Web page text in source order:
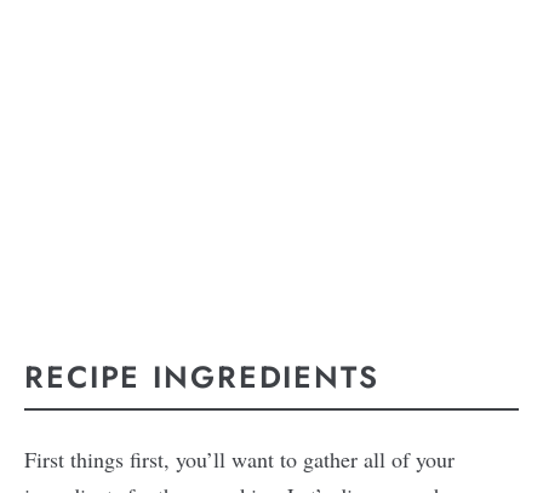
RECIPE INGREDIENTS
First things first, you’ll want to gather all of your